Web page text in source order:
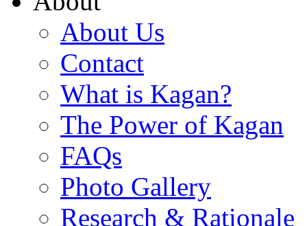
About Us
Contact
What is Kagan?
The Power of Kagan
FAQs
Photo Gallery
Research & Rationale